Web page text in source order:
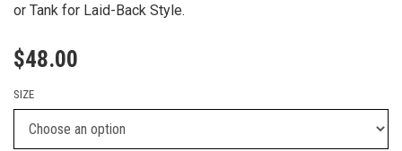
or Tank for Laid-Back Style.
$48.00
SIZE